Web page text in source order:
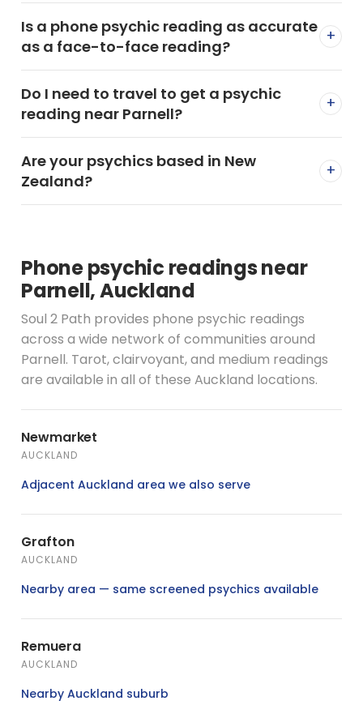
Is a phone psychic reading as accurate
as a face-to-face reading?
+
Do I need to travel to get a psychic
reading near Parnell?
+
Are your psychics based in New
Zealand?
+
Phone psychic readings near
Parnell, Auckland
Soul 2 Path provides phone psychic readings
across a wide network of communities around
Parnell. Tarot, clairvoyant, and medium readings
are available in all of these Auckland locations.
Newmarket
AUCKLAND
Adjacent Auckland area we also serve
Grafton
AUCKLAND
Nearby area — same screened psychics available
Remuera
AUCKLAND
Nearby Auckland suburb